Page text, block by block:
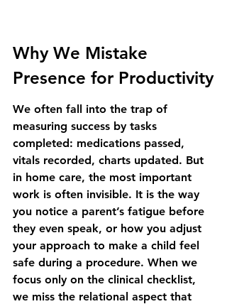
Why We Mistake
Presence for Productivity
We often fall into the trap of
measuring success by tasks
completed: medications passed,
vitals recorded, charts updated. But
in home care, the most important
work is often invisible. It is the way
you notice a parent’s fatigue before
they even speak, or how you adjust
your approach to make a child feel
safe during a procedure. When we
focus only on the clinical checklist,
we miss the relational aspect that